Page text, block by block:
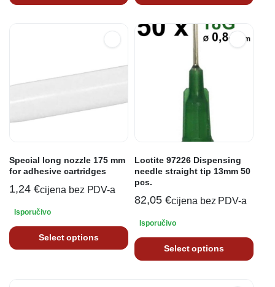
Special long nozzle 175 mm
for adhesive cartridges
1,24 €cijena bez PDV-a
Isporučivo
Select options
Loctite 97226 Dispensing
needle straight tip 13mm 50
pcs.
82,05 €cijena bez PDV-a
Isporučivo
Select options